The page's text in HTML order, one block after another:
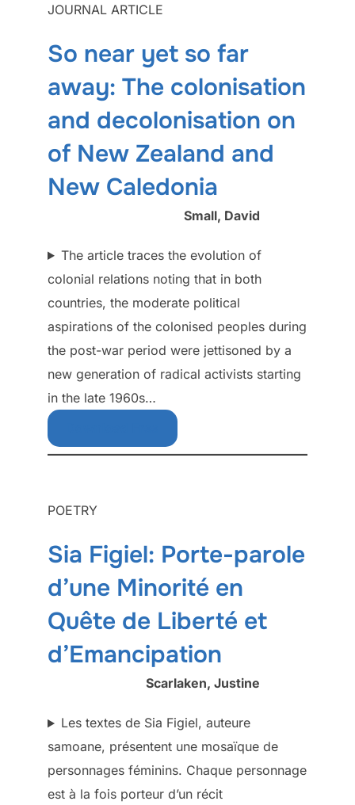
JOURNAL ARTICLE
So near yet so far
away: The colonisation
and decolonisation on
of New Zealand and
New Caledonia
Small, David
The article traces the evolution of
colonial relations noting that in both
countries, the moderate political
aspirations of the colonised peoples during
the post-war period were jettisoned by a
new generation of radical activists starting
in the late 1960s…
POETRY
Sia Figiel: Porte-parole
d’une Minorité en
Quête de Liberté et
d’Emancipation
Scarlaken, Justine
Les textes de Sia Figiel, auteure
samoane, présentent une mosaïque de
personnages féminins. Chaque personnage
est à la fois porteur d’un récit